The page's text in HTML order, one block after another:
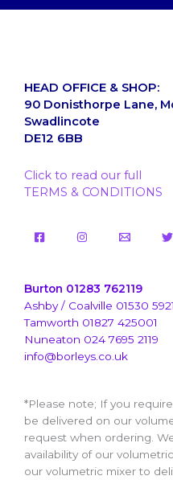
HEAD OFFICE & SHOP:
90 Donisthorpe Lane,
Swadlincote
DE12 6BB
Click to read our full
TERMS & CONDITIONS
Burton 01283 762119
Ashby / Coalville 01530
Tamworth 01827 425001
Nuneaton 024 7695 2119
info@borleys.co.uk
*Please note; If you
be delivered on our
request when ordering.
availability of our
our volumetric mixer to